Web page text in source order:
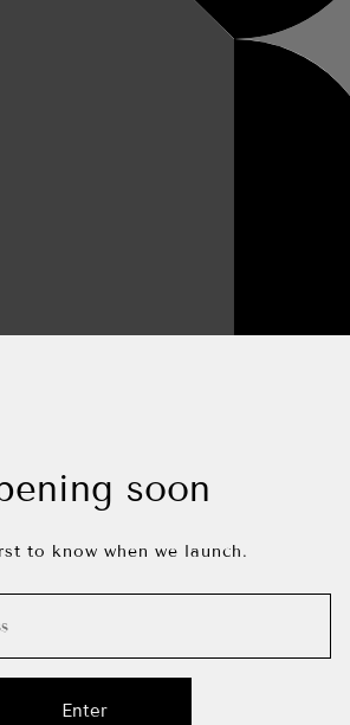
soon
to know when we launch.
Enter